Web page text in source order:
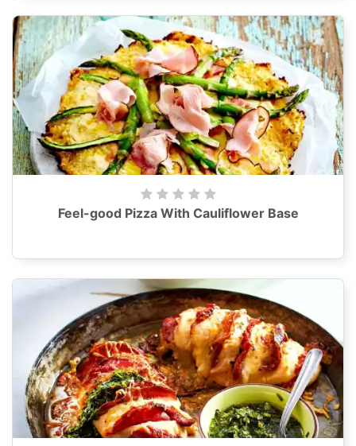
Feel-good Pizza With Cauliflower Base